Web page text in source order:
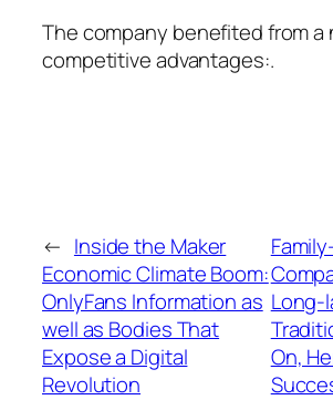
The company benefited from a
competitive advantages:.
← Inside the Maker
Economic Climate Boom:
OnlyFans Information as
well as Bodies That
Expose a Digital
Revolution
Long-
On,